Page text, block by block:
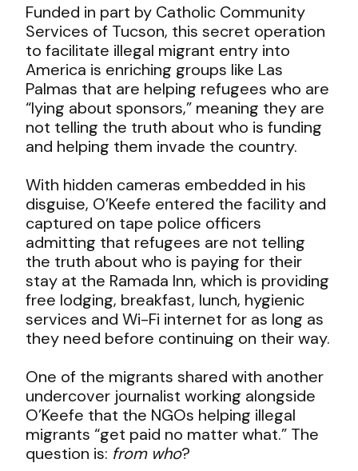
Funded in part by Catholic Community
Services of Tucson, this secret operation
to facilitate illegal migrant entry into
America is enriching groups like Las
Palmas that are helping refugees who are
“lying about sponsors,” meaning they are
not telling the truth about who is funding
and helping them invade the country.
With hidden cameras embedded in his
disguise, O’Keefe entered the facility and
captured on tape police officers
admitting that refugees are not telling
the truth about who is paying for their
stay at the Ramada Inn, which is providing
free lodging, breakfast, lunch, hygienic
services and Wi-Fi internet for as long as
they need before continuing on their way.
One of the migrants shared with another
undercover journalist working alongside
O’Keefe that the NGOs helping illegal
migrants “get paid no matter what.” The
question is: from who?